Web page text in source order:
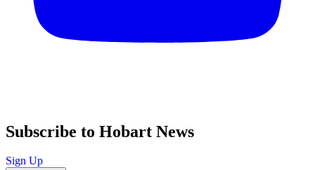
Subscribe to Hobart News
Sign Up